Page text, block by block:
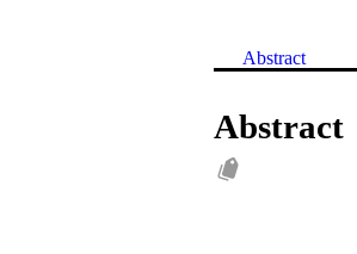
Abstract
Abstract